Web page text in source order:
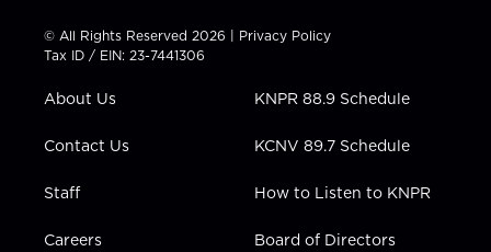
t
t
e
t
a
g
a
t
u
b
e
b
k
e
n
© All Rights Reserved 2026 | Privacy Policy
Tax ID / EIN: 23-7441306
About Us
Contact Us
Staff
Careers
KNPR 88.9 Schedule
KCNV 89.7 Schedule
How to Listen to KNPR
Board of Directors